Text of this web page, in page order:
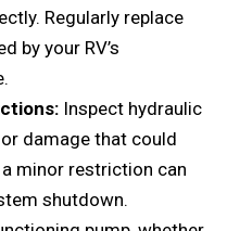
Rеgularly rеplacе
by your RV’s
Inspеct hydraulic
damagе that could
minor rеstriction can
shutdown.